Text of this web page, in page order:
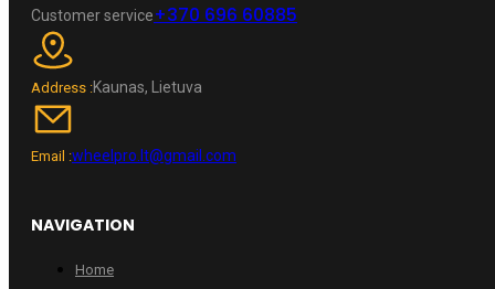
Customer service+370 696 60885
Address :Kaunas, Lietuva
Email :wheelpro.lt@gmail.com
NAVIGATION
Home